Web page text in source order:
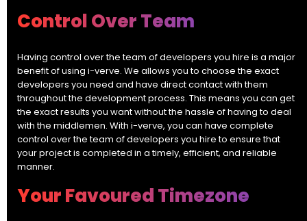
Control Over Team
Having control over the team of developers you hire is a major
benefit of using i-verve. We allows you to choose the exact
developers you need and have direct contact with them
throughout the development process. This means you can get
the exact results you want without the hassle of having to deal
with the middlemen. With i-verve, you can have complete
control over the team of developers you hire to ensure that
your project is completed in a timely, efficient, and reliable
manner.
Your Favoured Timezone